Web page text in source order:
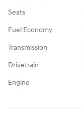
Seats
Fuel Economy
Transmission
Drivetrain
Engine